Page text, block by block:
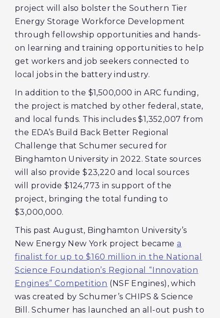
project will also bolster the Southern Tier
Energy Storage Workforce Development
through fellowship opportunities and hands-
on learning and training opportunities to help
get workers and job seekers connected to
local jobs in the battery industry.
In addition to the $1,500,000 in ARC funding,
the project is matched by other federal, state,
and local funds. This includes $1,352,007 from
the EDA’s Build Back Better Regional
Challenge that Schumer secured for
Binghamton University in 2022. State sources
will also provide $23,220 and local sources
will provide $124,773 in support of the
project, bringing the total funding to
$3,000,000.
This past August, Binghamton University’s
New Energy New York project became a
finalist for up to $160 million in the National
Science Foundation’s Regional “Innovation
Engines” Competition (NSF Engines), which
was created by Schumer’s CHIPS & Science
Bill. Schumer has launched an all-out push to